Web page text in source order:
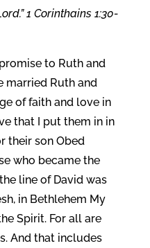
1 Corinthains 1:30-
to Ruth and
married Ruth and
of faith and love in
that I put them in in
their son Obed
who became the
line of David was
in Bethlehem My
Spirit. For all are
And that includes